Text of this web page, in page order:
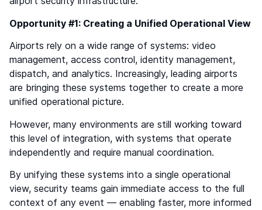
Opportunity #1: Creating a Unified Operational View
Airports rely on a wide range of systems: video
management, access control, identity management,
dispatch, and analytics. Increasingly, leading airports
are bringing these systems together to create a more
unified operational picture.
However, many environments are still working toward
this level of integration, with systems that operate
independently and require manual coordination.
By unifying these systems into a single operational
view, security teams gain immediate access to the full
context of any event — enabling faster, more informed